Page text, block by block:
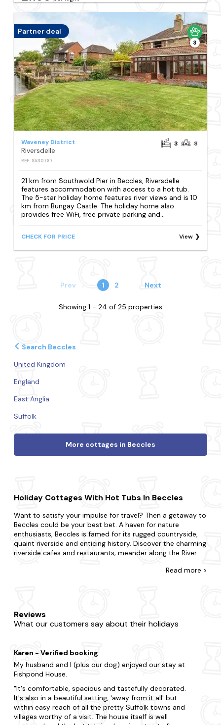
Partner deal
3
Waveney District
Riversdelle
REF: S530787
3 8
21 km from Southwold Pier in Beccles, Riversdelle
features accommodation with access to a hot tub.
The 5-star holiday home features river views and is 10
km from Bungay Castle. The holiday home also
provides free WiFi, free private parking and...
CHECK FOR PRICE View
Prev 1 2 Next
Showing 1 - 24 of 25 properties
Search Beccles
United Kingdom
England
East Anglia
Suffolk
More cottages in Beccles
Holiday Cottages With Hot Tubs In Beccles
Want to satisfy your impulse for travel? Then a getaway to
Beccles could be your best bet. A haven for nature
enthusiasts, Beccles is famed for its rugged countryside,
quaint riverside and enticing history. Discover the charming
riverside cafes and restaurants; meander along the River
you find the best place to stay with a hot tub in Beccles.
Maybe you want to be in the midst of the excitement or
one is fully equipped with a private hot tub, so you'll feel
right at home. Go the extra mile and book a dog-friendly
dog-friendlyhot tub cottage for your four-legged friend
Now that you're here, explore all that makes Beccles. Tour
the region's renowned attractions, from Beccles Bell Tower
to Geldeston Locks Inn and Beccles Museum. Explore the
Read more >
Reviews
What our customers say about their holidays
Karen - Verified booking
My husband and I (plus our dog) enjoyed our stay at
Fishpond House.
It's comfortable, spacious and tastefully decorated.
It's also in a beautiful setting, 'away from it all' but
within easy reach of all the pretty Suffolk towns and
villages worthy of a visit. The house itself is well